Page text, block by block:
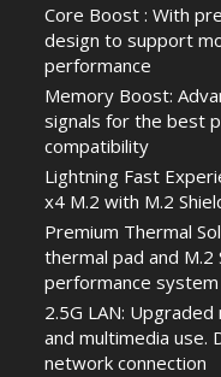
Core Boost : With
design to support
performance
Memory Boost:
signals for the best
compatibility
Lightning Fast
x4 M.2 with M.2
Premium Thermal
thermal pad and M.2
performance
2.5G LAN:
and multimedia use.
network connection